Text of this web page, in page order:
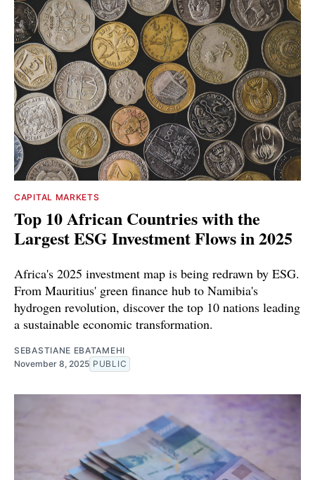
CAPITAL MARKETS
Top 10 African Countries with the
Largest ESG Investment Flows in 2025
Africa's 2025 investment map is being redrawn by ESG.
From Mauritius' green finance hub to Namibia's
hydrogen revolution, discover the top 10 nations leading
a sustainable economic transformation.
SEBASTIANE EBATAMEHI
November 8, 2025 PUBLIC